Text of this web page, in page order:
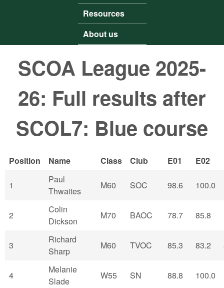
Resources
About us
SCOA League 2025-
26: Full results after
SCOL7: Blue course
Position Name Class Club E01 E02
1
Paul
Thwaites
M60 SOC 98.6 100.0
2
Colin
Dickson
M70 BAOC 78.7 85.8
3
Richard
Sharp
M60 TVOC 85.3 83.2
4
Melanie
Slade
W55 SN 88.8 100.0